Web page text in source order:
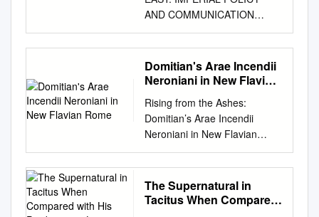
AND COMMUNICATION
DISSERTATION Presented in
Partial Fulfillment of the
Requirements for the Degree
Doctor of Philosophy in the
State University By Demetrios
Kritsotakis, B.A, M.A. * * * * *
The Ohio State University
2008 Dissertation Committee:
Approved by Professor Fritz
Graf, Adviser Professor Tom
Hawkins
Domitian's Arae Incendii
Neroniani in New Flavian
Rising from the Ashes:
Domitian’s Arae Incendii
Neroniani in New Flavian
Rome Lea K. Cline In the
August 1888 edition of the
Notizie degli Scavi, profes- on
a base of two steps; it is a
The Supernatural in
Tacitus When Compared